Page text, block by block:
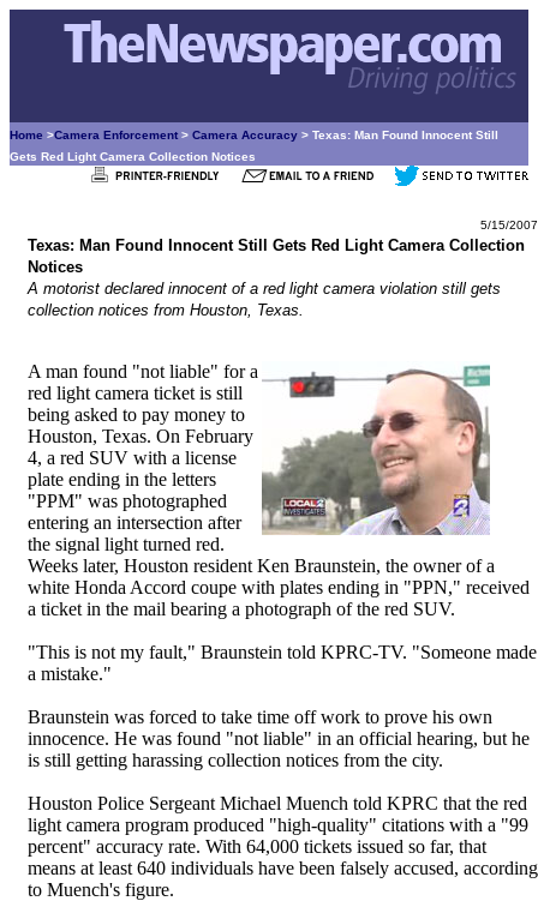
Home >Camera Enforcement > Camera Accuracy > Texas: Man Found Innocent Still
Gets Red Light Camera Collection Notices
5/15/2007
Texas: Man Found Innocent Still Gets Red Light Camera Collection
Notices
A motorist declared innocent of a red light camera violation still gets
collection notices from Houston, Texas.
A man found "not liable" for a
red light camera ticket is still
being asked to pay money to
Houston, Texas. On February
4, a red SUV with a license
plate ending in the letters
"PPM" was photographed
entering an intersection after
the signal light turned red.
Weeks later, Houston resident Ken Braunstein, the owner of a
white Honda Accord coupe with plates ending in "PPN," received
a ticket in the mail bearing a photograph of the red SUV.
"This is not my fault," Braunstein told KPRC-TV. "Someone made
a mistake."
Braunstein was forced to take time off work to prove his own
innocence. He was found "not liable" in an official hearing, but he
is still getting harassing collection notices from the city.
Houston Police Sergeant Michael Muench told KPRC that the red
light camera program produced "high-quality" citations with a "99
percent" accuracy rate. With 64,000 tickets issued so far, that
means at least 640 individuals have been falsely accused, according
to Muench's figure.